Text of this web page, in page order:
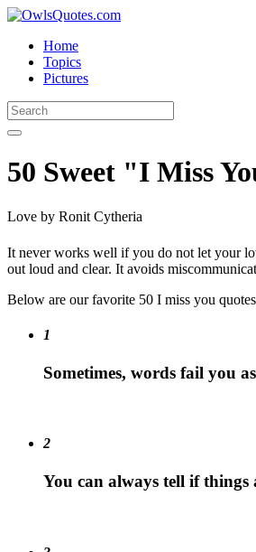
Home
Topics
Pictures
50 Sweet "I Miss
Love by Ronit Cytheria
It never works well if you do not let your
out loud and clear. It avoids
Below are our favorite 50 I miss you
1
Sometimes, words fail you
2
You can always tell if things